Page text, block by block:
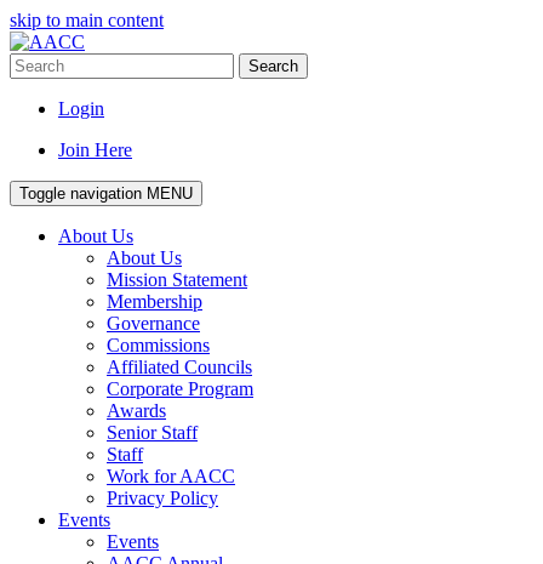
skip to main content
Search
Login
Join Here
Toggle navigation MENU
About Us
About Us
Mission Statement
Membership
Governance
Commissions
Affiliated Councils
Corporate Program
Awards
Senior Staff
Staff
Work for AACC
Privacy Policy
Events
Events